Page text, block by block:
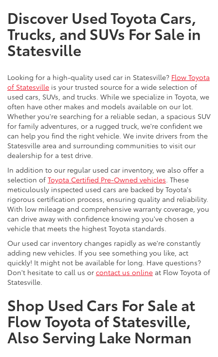
Discover Used Toyota Cars,
Trucks, and SUVs For Sale in
Statesville
Looking for a high-quality used car in Statesville? Flow Toyota
of Statesville is your trusted source for a wide selection of
used cars, SUVs, and trucks. While we specialize in Toyota, we
often have other makes and models available on our lot.
Whether you're searching for a reliable sedan, a spacious SUV
for family adventures, or a rugged truck, we're confident we
can help you find the right vehicle. We invite drivers from the
Statesville area and surrounding communities to visit our
dealership for a test drive.
In addition to our regular used car inventory, we also offer a
selection of Toyota Certified Pre-Owned vehicles . These
meticulously inspected used cars are backed by Toyota's
rigorous certification process, ensuring quality and reliability.
With low mileage and comprehensive warranty coverage, you
can drive away with confidence knowing you've chosen a
vehicle that meets the highest Toyota standards.
Our used car inventory changes rapidly as we're constantly
adding new vehicles. If you see something you like, act
quickly! It might not be available for long. Have questions?
Don't hesitate to call us or contact us online at Flow Toyota of
Statesville.
Shop Used Cars For Sale at
Flow Toyota of Statesville,
Also Serving Lake Norman